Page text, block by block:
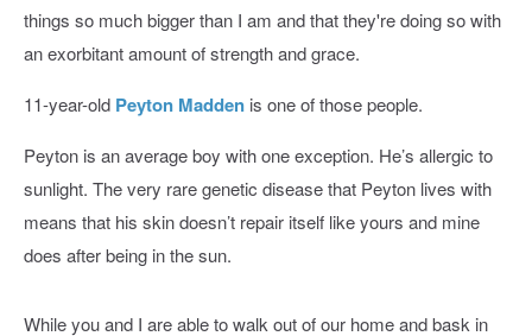
things so much bigger than I am and that they're doing so with
an exorbitant amount of strength and grace.
11-year-old Peyton Madden is one of those people.
Peyton is an average boy with one exception. He’s allergic to
sunlight. The very rare genetic disease that Peyton lives with
means that his skin doesn’t repair itself like yours and mine
does after being in the sun.
While you and I are able to walk out of our home and bask in